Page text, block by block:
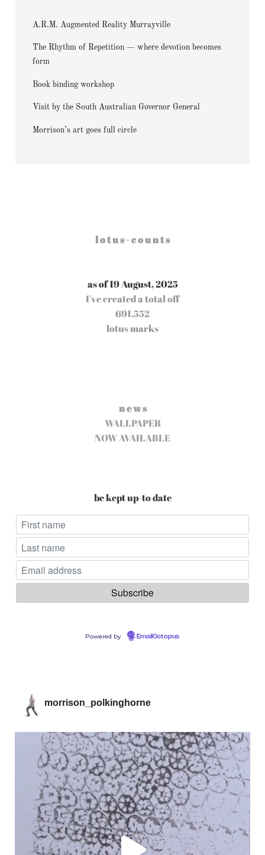
A.R.M. Augmented Reality Murrayville
The Rhythm of Repetition — where devotion becomes
form
Book binding workshop
Visit by the South Australian Governor General
Morrison’s art goes full circle
l o t u s - c o u n t s
as of 19 August, 2025
I've created a total off
691,552
lotus marks
n e w s
WALLPAPER
NOW AVAILABLE
be kept up-to date
Powered by EmailOctopus
morrison_polkinghorne